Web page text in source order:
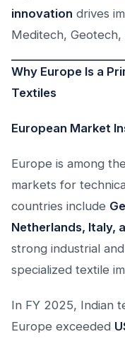
innovation drives
Meditech,
Why Europe Is a
Textiles
European Market
Europe is among
markets for
countries include
Netherlands, Italy,
strong industrial
specialized textile
In FY 2025, Indian
Europe exceeded